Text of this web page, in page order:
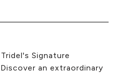
Signature
an extraordinary